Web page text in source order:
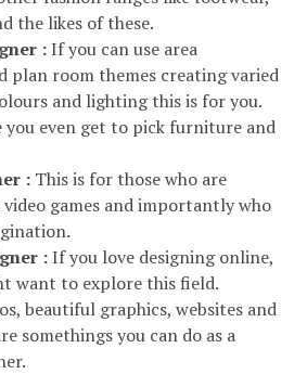
the likes of these.
:If you can use area
plan room themes creating varied
and lighting this is for you.
you even get to pick furniture and
: This is for those who are
video games and importantly who
:If you love designing online,
want to explore this field.
beautiful graphics, websites and
somethings you can do as a